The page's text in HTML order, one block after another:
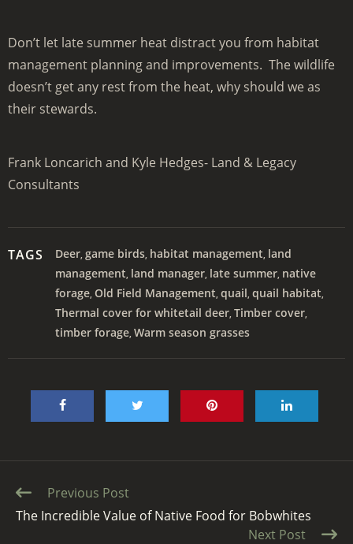
Don’t let late summer heat distract you from habitat
management planning and improvements. The wildlife
doesn’t get any rest from the heat, why should we as
their stewards.
Frank Loncarich and Kyle Hedges- Land & Legacy
Consultants
TAGS Deer, game birds, habitat management, land
management, land manager, late summer, native
forage, Old Field Management, quail, quail habitat,
Thermal cover for whitetail deer, Timber cover,
timber forage, Warm season grasses
Continue
Reading
Previous Post
The Incredible Value of Native Food for Bobwhites
Next Post